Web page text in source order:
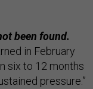
been found.
in February
six to 12 months
pressure.”